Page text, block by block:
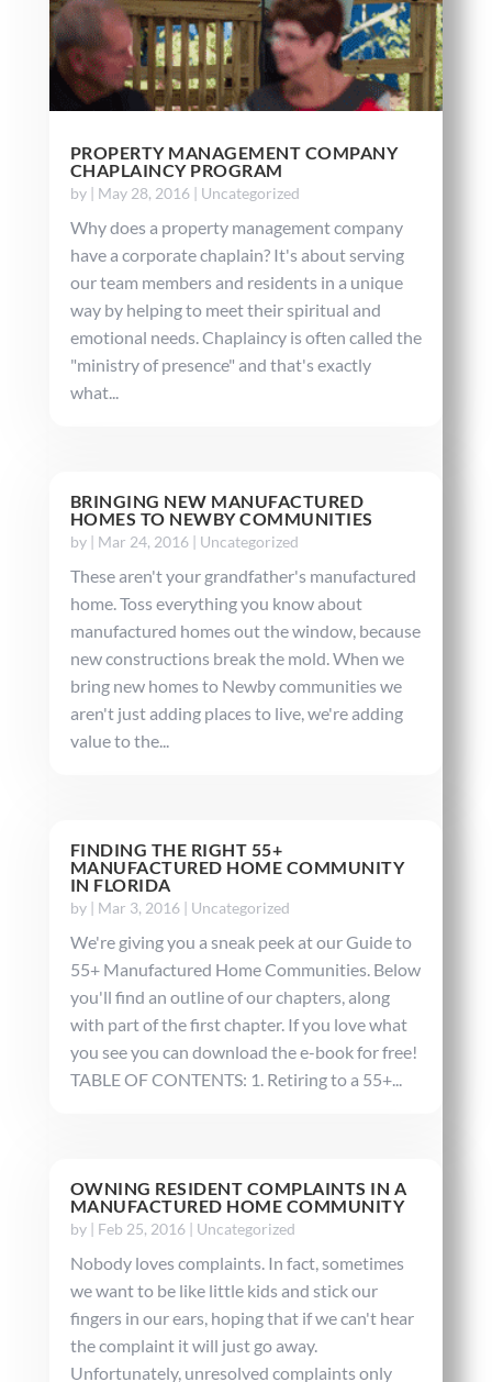
PROPERTY MANAGEMENT COMPANY
CHAPLAINCY PROGRAM
by | May 28, 2016| Uncategorized
Why does a property management company
have a corporate chaplain? It's about serving
our team members and residents in a unique
way by helping to meet their spiritual and
emotional needs. Chaplaincy is often called the
"ministry of presence" and that's exactly
what...
BRINGING NEW MANUFACTURED
HOMES TO NEWBY COMMUNITIES
by | Mar 24, 2016| Uncategorized
These aren't your grandfather's manufactured
home. Toss everything you know about
manufactured homes out the window, because
new constructions break the mold. When we
bring new homes to Newby communities we
aren't just adding places to live, we're adding
value to the...
FINDING THE RIGHT 55+
MANUFACTURED HOME COMMUNITY
IN FLORIDA
by | Mar 3, 2016| Uncategorized
We're giving you a sneak peek at our Guide to
55+ Manufactured Home Communities. Below
you'll find an outline of our chapters, along
with part of the first chapter. If you love what
you see you can download the e-book for free!
TABLE OF CONTENTS: 1. Retiring to a 55+...
OWNING RESIDENT COMPLAINTS IN A
MANUFACTURED HOME COMMUNITY
by | Feb 25, 2016| Uncategorized
Nobody loves complaints. In fact, sometimes
we want to be like little kids and stick our
fingers in our ears, hoping that if we can't hear
the complaint it will just go away.
Unfortunately, unresolved complaints only